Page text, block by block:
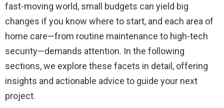
fast-moving world, small budgets can yield big
changes if you know where to start, and each area of
home care—from routine maintenance to high-tech
security—demands attention. In the following
sections, we explore these facets in detail, offering
insights and actionable advice to guide your next
project.